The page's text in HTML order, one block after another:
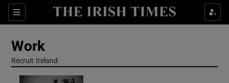
Sections
Show Food sub sections
Work
Recruit Ireland
Opens in new window